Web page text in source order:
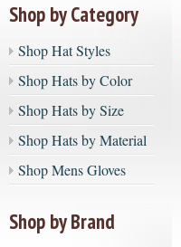
Shop by Category
Shop Hat Styles
Shop Hats by Color
Shop Hats by Size
Shop Hats by Material
Shop Mens Gloves
Shop by Brand